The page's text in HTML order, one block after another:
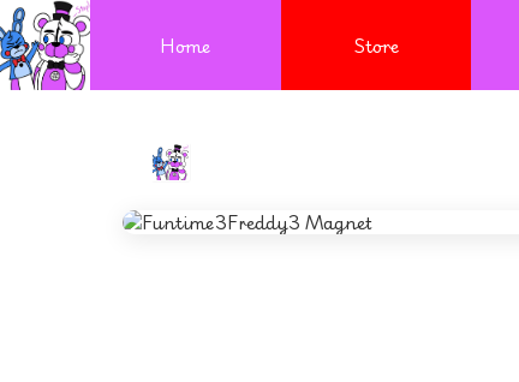
Home Store